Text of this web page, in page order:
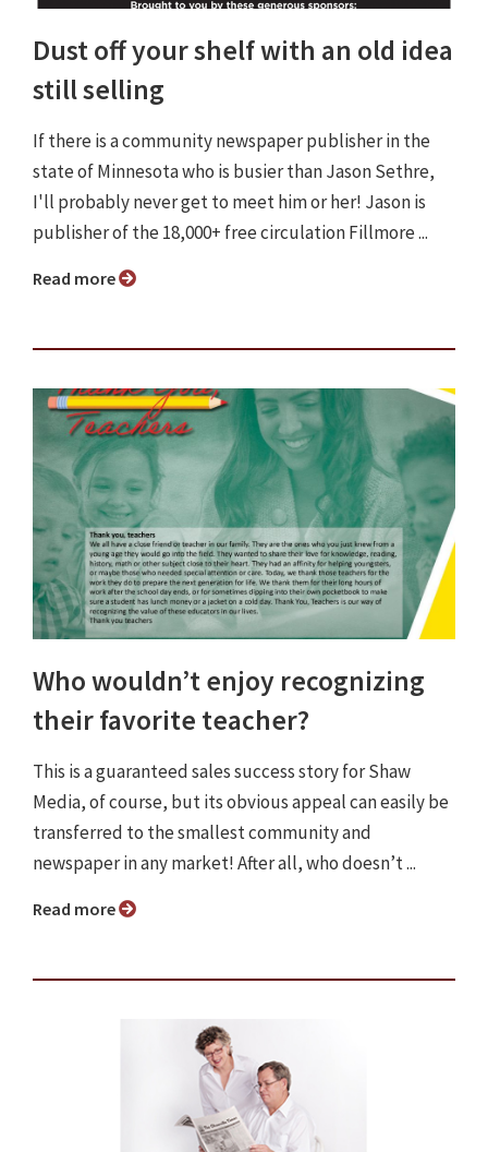
Dust off your shelf with an old idea
still selling
If there is a community newspaper publisher in the
state of Minnesota who is busier than Jason Sethre,
I'll probably never get to meet him or her! Jason is
publisher of the 18,000+ free circulation Fillmore ...
Read more
Who wouldn’t enjoy recognizing
their favorite teacher?
This is a guaranteed sales success story for Shaw
Media, of course, but its obvious appeal can easily be
transferred to the smallest community and
newspaper in any market! After all, who doesn’t ...
Read more